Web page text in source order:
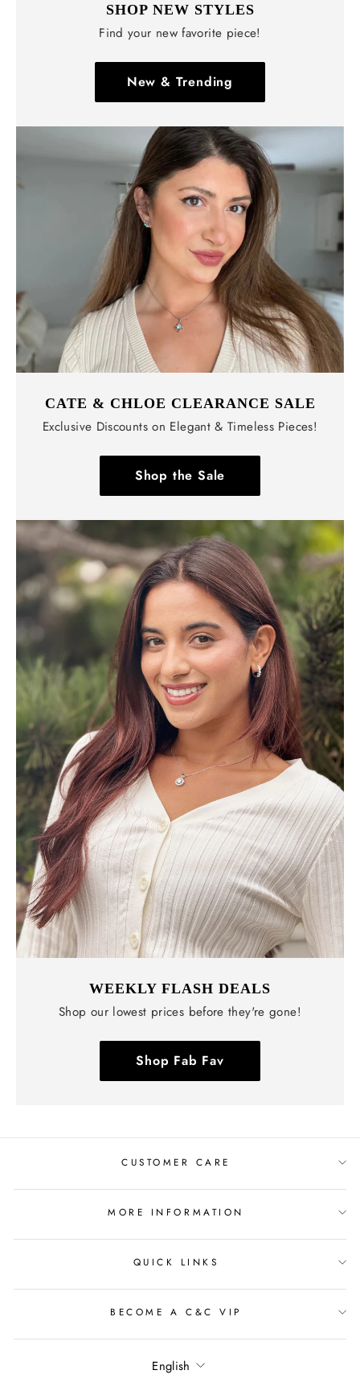
SHOP NEW STYLES
Find your new favorite piece!
New & Trending
CATE & CHLOE CLEARANCE SALE
Exclusive Discounts on Elegant & Timeless Pieces!
Shop the Sale
WEEKLY FLASH DEALS
Shop our lowest prices before they're gone!
Shop Fab Fav
CUSTOMER CARE
MORE INFORMATION
QUICK LINKS
BECOME A C&C VIP
Language
English